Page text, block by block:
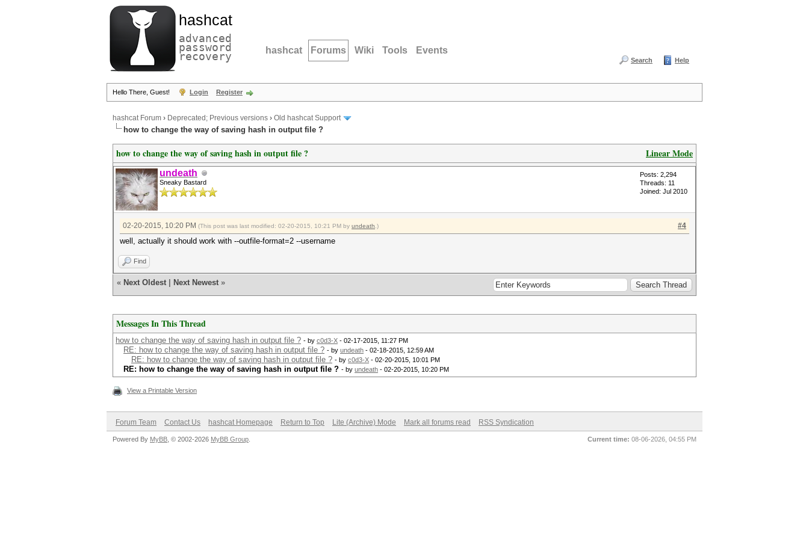
hashcat
advanced
password
recovery hashcat Forums Wiki Tools Events
Search Help
Hello There, Guest! Login Register
hashcat Forum › Deprecated; Previous versions › Old hashcat Support
how to change the way of saving hash in output file ?
Linear Mode
how to change the way of saving hash in output file ?
undeath
Sneaky Bastard
Posts: 2,294
Threads: 11
Joined: Jul 2010
#4
02-20-2015, 10:20 PM (This post was last modified: 02-20-2015, 10:21 PM by undeath .)
well, actually it should work with --outfile-format=2 --username
Find
« Next Oldest Next Newest »
Messages In This Thread
how to change the way of saving hash in output file ? - by c0d3-X - 02-17-2015, 11:27 PM
RE: how to change the way of saving hash in output file ? - by undeath - 02-18-2015, 12:59 AM
RE: how to change the way of saving hash in output file ? - by c0d3-X - 02-20-2015, 10:01 PM
RE: how to change the way of saving hash in output file ? - by undeath - 02-20-2015, 10:20 PM
View a Printable Version
Forum Team Contact Us hashcat Homepage Return to Top Lite (Archive) Mode Mark all forums read RSS Syndication
Current time: 08-06-2026, 04:55 PM
Powered By MyBB , © 2002-2026 MyBB Group